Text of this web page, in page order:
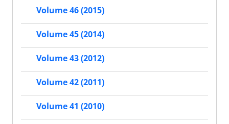
Volume 46 (2015)
Volume 45 (2014)
Volume 43 (2012)
Volume 42 (2011)
Volume 41 (2010)